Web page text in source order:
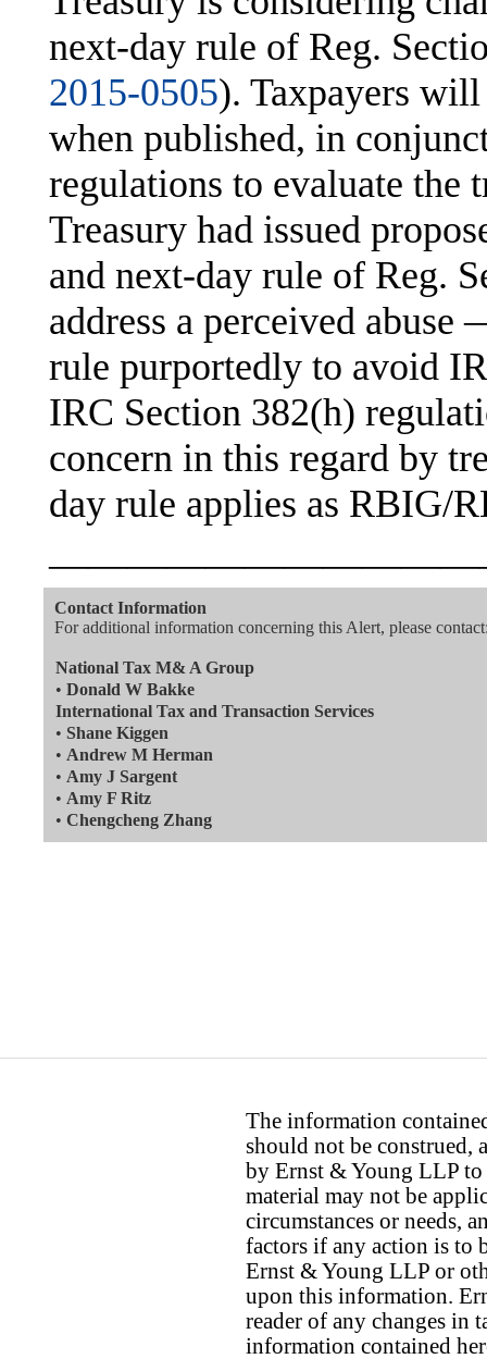
next-day rule of Reg.
2015-0505). Taxpayers will
when published, in
regulations to evaluate the
Treasury had issued
and next-day rule of Reg.
address a perceived
rule purportedly to avoid
IRC Section 382(h)
concern in this regard by
day rule applies as RBIG/
Contact Information
For additional information concerning this Alert, please
National Tax M& A Group
• Donald W Bakke
International Tax and Transaction Services
• Shane Kiggen
• Andrew M Herman
• Amy J Sargent
• Amy F Ritz
• Chengcheng Zhang
The information
should not be construed,
by Ernst & Young LLP to
material may not be
circumstances or needs,
factors if any action is to
Ernst & Young LLP or
upon this information.
reader of any changes in
information contained